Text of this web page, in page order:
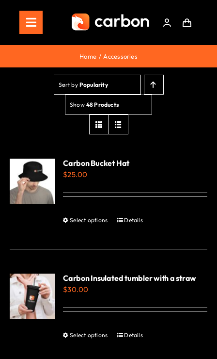
contentToggle
Navigation
Home
Store
Staking
Roadmap
Shop Now!
Home Accessories
Sort by Popularity
Show 48 Products
Carbon Bucket Hat
$25.00
Select options
This
has
variants.
be
Details
Carbon Insulated tumbler with a straw
$30.00
Select options
ThisDetails